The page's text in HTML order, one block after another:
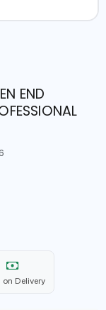
END
on Delivery